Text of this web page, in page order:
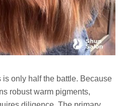
only half the battle. Because
robust warm pigments,